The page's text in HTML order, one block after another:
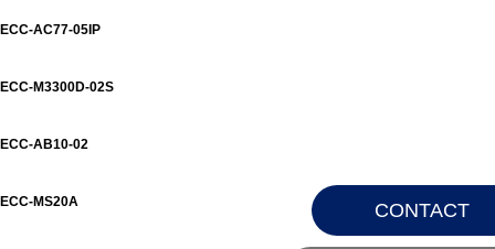
ECC-AC77-05IP
ECC-M3300D-02S
ECC-AB10-02
ECC-MS20A CONTACT